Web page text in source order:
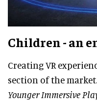
Children - an
Creating VR
section of the
Younger Immersive